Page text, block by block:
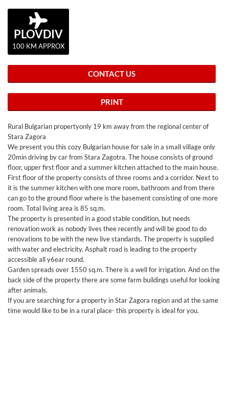
PLOVDIV
100 KM APPROX
CONTACT US
PRINT
Rural Bulgarian propertyonly 19 km away from the regional center of
Stara Zagora
We present you this cozy Bulgarian house for sale in a small village only
20min driving by car from Stara Zagotra. The house consists of ground
floor, upper first floor and a summer kitchen attached to the main house.
First floor of the property consists of three rooms and a corridor. Next to
it is the summer kitchen with one more room, bathroom and from there
can go to the ground floor where is the basement consisting of one more
room. Total living area is 85 sq.m.
The property is presented in a good stable condition, but needs
renovation work as nobody lives thee recently and will be good to do
renovations to be with the new live standards. The property is supplied
with water and electricity. Asphalt road is leading to the property
accessible all y6ear round.
Garden spreads over 1550 sq.m. There is a well for irrigation. And on the
back side of the property there are some farm buildings useful for looking
after animals.
If you are searching for a property in Star Zagora region and at the same
time would like to be in a rural place- this property is ideal for you.